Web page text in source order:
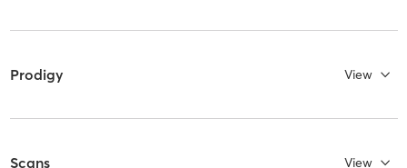
Prodigy View
Scans View